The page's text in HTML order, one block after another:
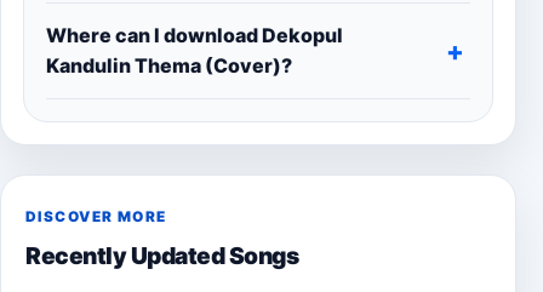
Where can I download Dekopul
Kandulin Thema (Cover)?
DISCOVER MORE
Recently Updated Songs